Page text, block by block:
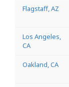
Flagstaff, AZ
Los Angeles,
CA
Oakland, CA